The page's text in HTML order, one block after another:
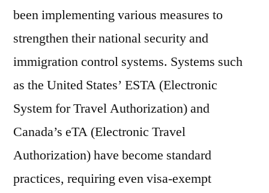
been implementing various measures to
strengthen their national security and
immigration control systems. Systems such
as the United States’ ESTA (Electronic
System for Travel Authorization) and
Canada’s eTA (Electronic Travel
Authorization) have become standard
practices, requiring even visa-exempt